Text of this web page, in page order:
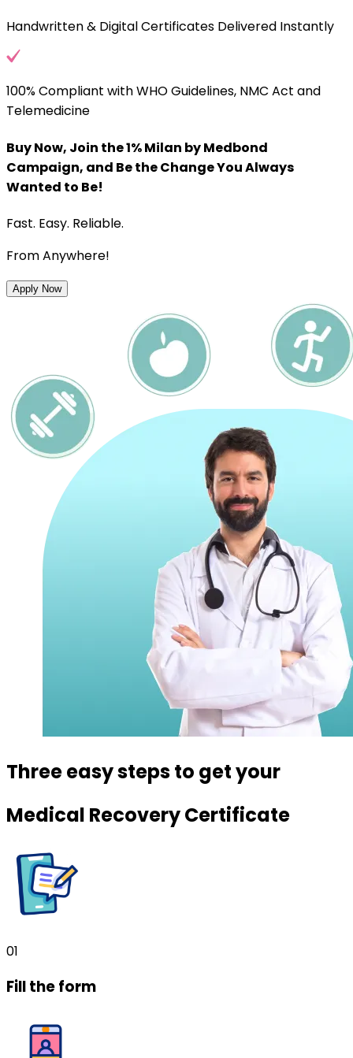
Handwritten & Digital Certificates Delivered Instantly
100% Compliant with WHO Guidelines, NMC Act and
Telemedicine
Buy Now, Join the 1% Milan by Medbond
Campaign, and Be the Change You Always
Wanted to Be!
Fast. Easy. Reliable.
From Anywhere!
Apply Now
Three easy steps to get your
Medical Recovery Certificate
01
Fill the form